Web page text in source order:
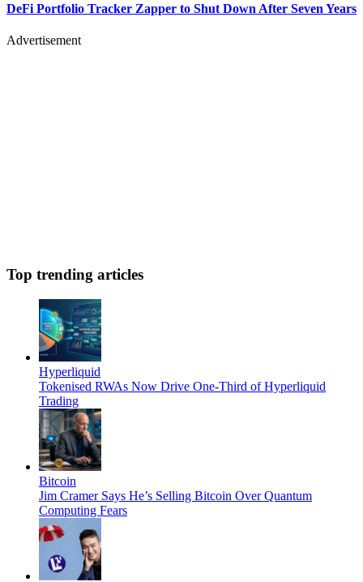
DeFi Portfolio Tracker Zapper to Shut Down After Seven Years
Advertisement
Top trending articles
Hyperliquid
Tokenised RWAs Now Drive One-Third of Hyperliquid
Trading
Bitcoin
Jim Cramer Says He’s Selling Bitcoin Over Quantum
Computing Fears